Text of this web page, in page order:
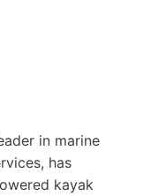
in marine
has
kayak